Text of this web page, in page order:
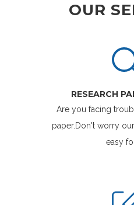
OUR
RESEARCH
Are you facing
paper.Don't worry
easy